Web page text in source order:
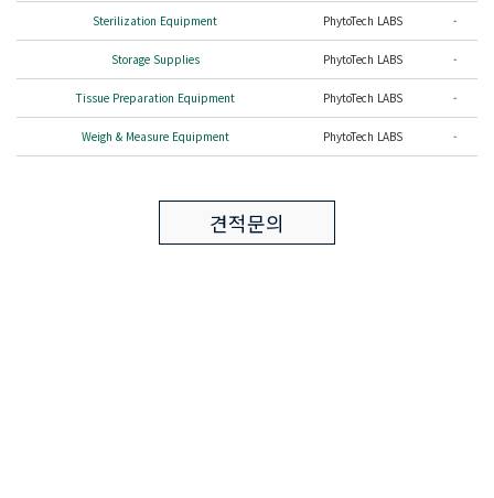
Sterilization Equipment PhytoTech LABS -
Storage Supplies PhytoTech LABS -
Tissue Preparation Equipment PhytoTech LABS -
Weigh & Measure Equipment PhytoTech LABS -
견적문의